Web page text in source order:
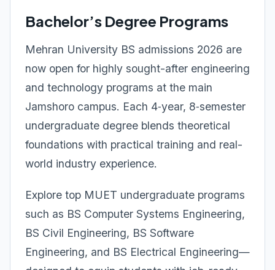
Bachelor’s Degree Programs
Mehran University BS admissions 2026 are
now open for highly sought-after engineering
and technology programs at the main
Jamshoro campus. Each 4‑year, 8‑semester
undergraduate degree blends theoretical
foundations with practical training and real-
world industry experience.
Explore top MUET undergraduate programs
such as BS Computer Systems Engineering,
BS Civil Engineering, BS Software
Engineering, and BS Electrical Engineering—